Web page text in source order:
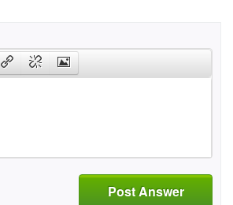
Post Answer